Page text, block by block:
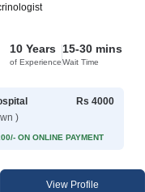
10 Years
of Experience
15-30 mins
Wait Time
)
Rs 4000
ON ONLINE PAYMENT
View Profile